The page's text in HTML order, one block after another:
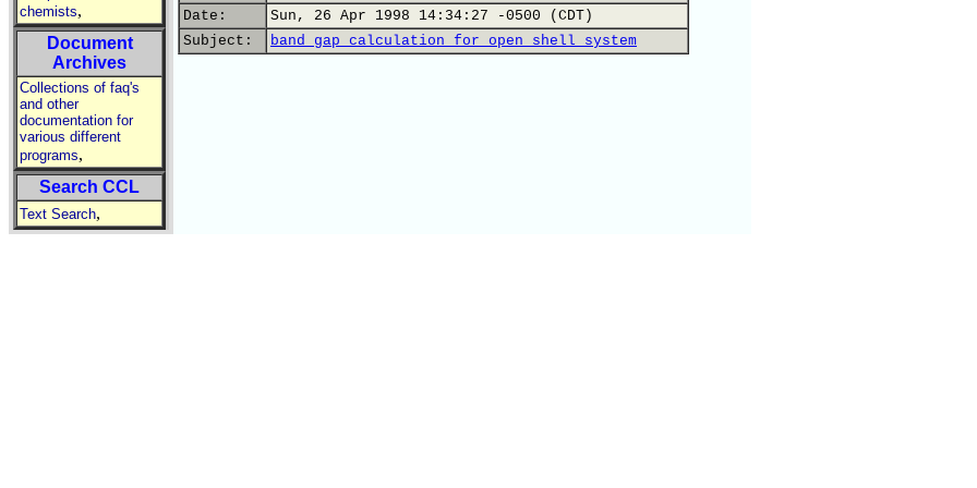
chemists,
Document
Archives
Collections of faq's
and other
documentation for
various different
programs,
Search CCL
Text Search,
Date:
Sun, 26 Apr 1998 14:34:27 -0500 (CDT)
Subject:
band gap calculation for open shell system